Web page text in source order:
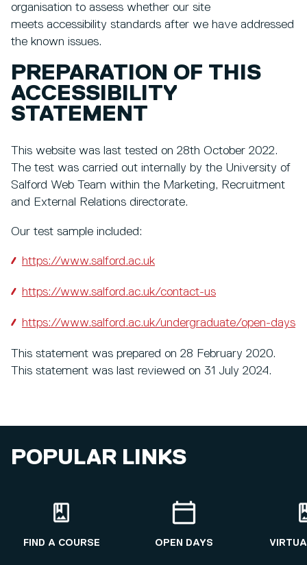
organisation to assess whether our site
meets accessibility standards after we have addressed
the known issues.
PREPARATION OF THIS
ACCESSIBILITY
STATEMENT
This website was last tested on 28th October 2022.
The test was carried out internally by the University of
Salford Web Team within the Marketing, Recruitment
and External Relations directorate.
Our test sample included:
https://www.salford.ac.uk
https://www.salford.ac.uk/contact-us
https://www.salford.ac.uk/undergraduate/open-days
This statement was prepared on 28 February 2020.
This statement was last reviewed on 31 July 2024.
POPULAR LINKS
FIND A COURSE OPEN DAYS